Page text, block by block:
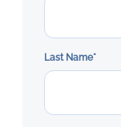
Last Name*